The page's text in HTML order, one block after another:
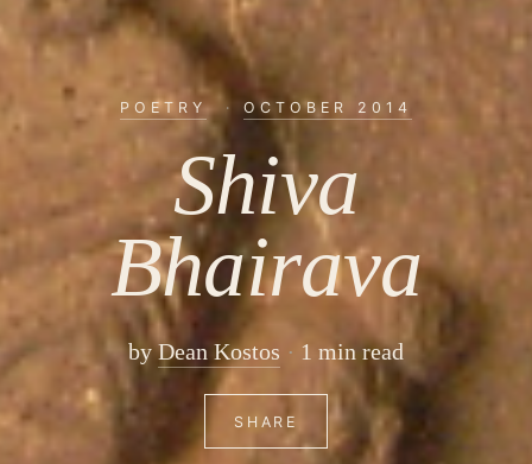
POETRY · OCTOBER 2014
Shiva
Bhairava
byDean Kostos 1 min read
SHARE